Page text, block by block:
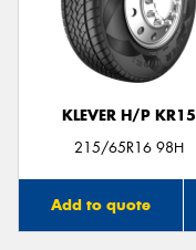
KLEVER H/P KR15
215/65R16 98H
Add to quote